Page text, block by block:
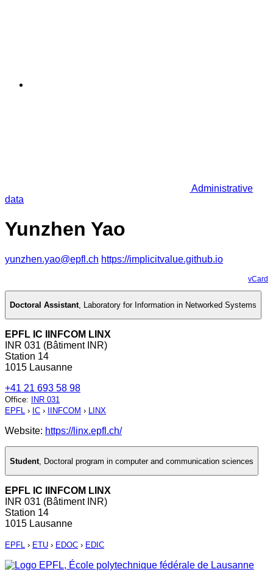
Administrative
data
Yunzhen Yao
yunzhen.yao@epfl.ch https://implicitvalue.github.io
vCard
Doctoral Assistant, Laboratory for Information in Networked Systems
EPFL IC IINFCOM LINX
INR 031 (Bâtiment INR)
Station 14
1015 Lausanne
+41 21 693 58 98
Office:
INR 031
EPFL › IC › IINFCOM › LINX
Website: https://linx.epfl.ch/
Student Doctoral program in computer and communication sciences
EPFL IC IINFCOM LINX
INR 031 (Bâtiment INR)
Station 14
1015 Lausanne
EPFL › ETU › EDOC › EDIC